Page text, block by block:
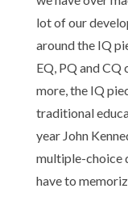
lot of our
around the IQ
EQ, PQ and
more, the IQ
traditional
year John
multiple-choice
have to